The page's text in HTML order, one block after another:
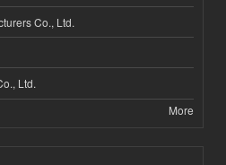
Co., Ltd.
Ltd.
More